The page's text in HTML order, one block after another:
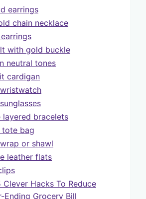
earrings
chain necklace
with gold buckle
neutral tones
cardigan
layered bracelets
tote bag
or shawl
leather flats
Clever Hacks To Reduce
Ending Grocery Bill